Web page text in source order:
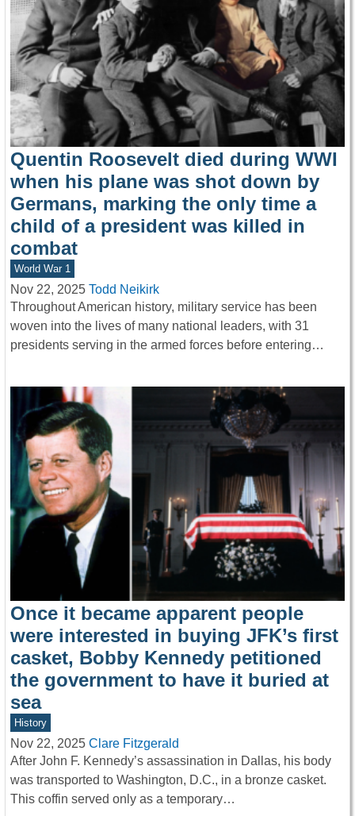
Quentin Roosevelt died during WWI
when his plane was shot down by
Germans, marking the only time a
child of a president was killed in
combat
World War 1
Nov 22, 2025 Todd Neikirk
Throughout American history, military service has been
woven into the lives of many national leaders, with 31
presidents serving in the armed forces before entering…
Once it became apparent people
were interested in buying JFK’s first
casket, Bobby Kennedy petitioned
the government to have it buried at
sea
History
Nov 22, 2025 Clare Fitzgerald
After John F. Kennedy’s assassination in Dallas, his body
was transported to Washington, D.C., in a bronze casket.
This coffin served only as a temporary…